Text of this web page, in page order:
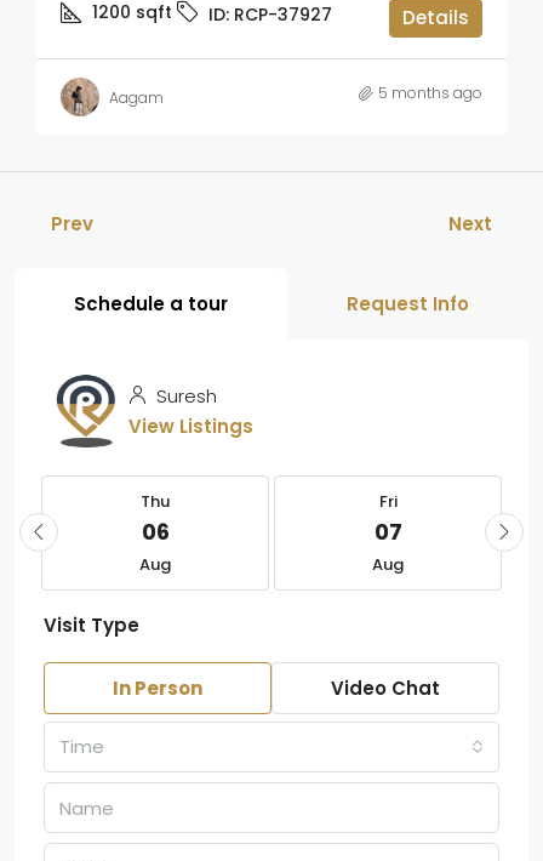
1200 sqft ID: RCP-37927 Details
Aagam 5 months ago
Prev Next
Schedule a tour Request Info
Suresh
View Listings
Thu
06
Aug
Fri
07
Aug
Visit Type
In Person Video Chat
Time